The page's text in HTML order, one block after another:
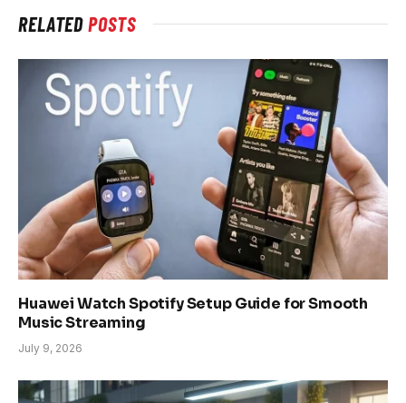
RELATEDPOSTS
Huawei Watch Spotify Setup Guide for Smooth
Music Streaming
July 9, 2026